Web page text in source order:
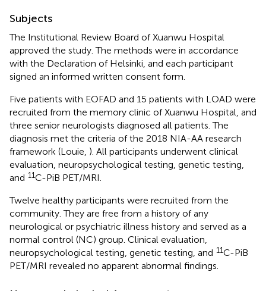
Subjects
The Institutional Review Board of Xuanwu Hospital
approved the study. The methods were in accordance
with the Declaration of Helsinki, and each participant
signed an informed written consent form.
Five patients with EOFAD and 15 patients with LOAD were
recruited from the memory clinic of Xuanwu Hospital, and
three senior neurologists diagnosed all patients. The
diagnosis met the criteria of the 2018 NIA-AA research
framework (Louie, ). All participants underwent clinical
evaluation, neuropsychological testing, genetic testing,
and 11C-PiB PET/MRI.
Twelve healthy participants were recruited from the
community. They are free from a history of any
neurological or psychiatric illness history and served as a
normal control (NC) group. Clinical evaluation,
neuropsychological testing, genetic testing, and 11C-PiB
PET/MRI revealed no apparent abnormal findings.